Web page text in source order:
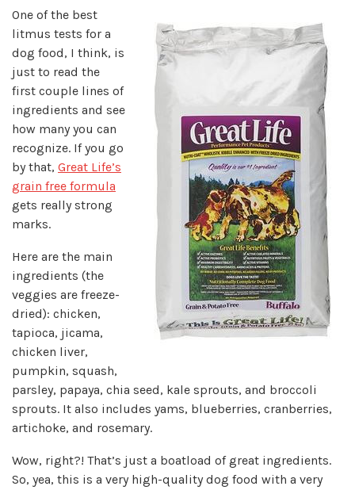
One of the best
litmus tests for a
dog food, I think, is
just to read the
first couple lines of
ingredients and see
how many you can
recognize. If you go
by that, Great Life’s
grain free formula
gets really strong
marks.
Here are the main
ingredients (the
veggies are freeze-
dried): chicken,
tapioca, jicama,
chicken liver,
pumpkin, squash,
parsley, papaya, chia seed, kale sprouts, and broccoli
sprouts. It also includes yams, blueberries, cranberries,
artichoke, and rosemary.
Wow, right?! That’s just a boatload of great ingredients.
So, yea, this is a very high-quality dog food with a very